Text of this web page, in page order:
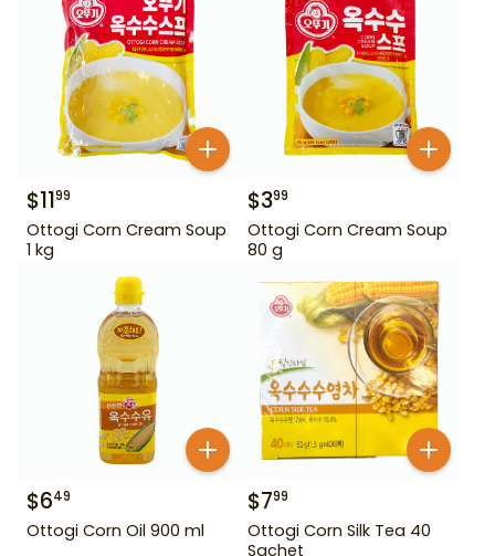
$1199
Ottogi Corn Cream Soup
1 kg
$399
Ottogi Corn Cream Soup
80 g
$649
Ottogi Corn Oil 900 ml
$799
Ottogi Corn Silk Tea 40
Sachet